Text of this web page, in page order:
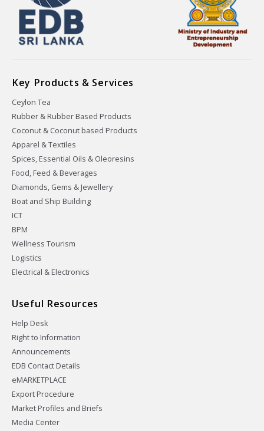
Key Products & Services
Ceylon Tea
Rubber & Rubber Based Products
Coconut & Coconut based Products
Apparel & Textiles
Spices, Essential Oils & Oleoresins
Food, Feed & Beverages
Diamonds, Gems & Jewellery
Boat and Ship Building
ICT
BPM
Wellness Tourism
Logistics
Electrical & Electronics
Useful Resources
Help Desk
Right to Information
Announcements
EDB Contact Details
eMARKETPLACE
Export Procedure
Market Profiles and Briefs
Media Center